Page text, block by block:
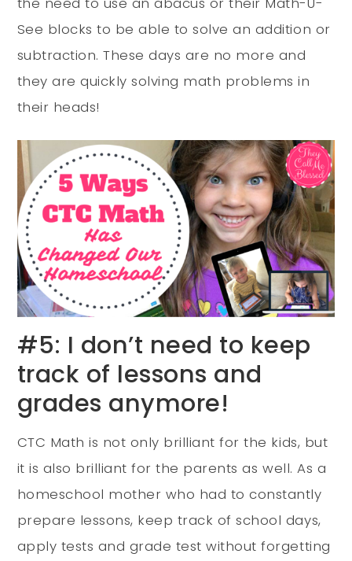
See blocks to be able to solve an addition or
subtraction. These days are no more and
they are quickly solving math problems in
their heads!
#5: I don’t need to keep
track of lessons and
grades anymore!
CTC Math is not only brilliant for the kids, but
it is also brilliant for the parents as well. As a
homeschool mother who had to constantly
prepare lessons, keep track of school days,
apply tests and grade test without forgetting